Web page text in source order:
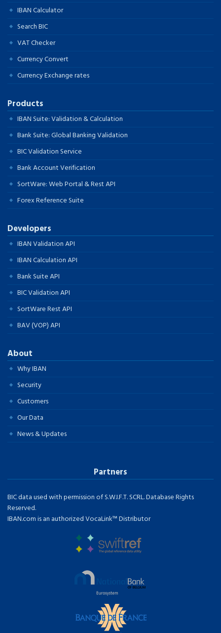
IBAN Calculator
Search BIC
VAT Checker
Currency Convert
Currency Exchange rates
Products
IBAN Suite: Validation & Calculation
Bank Suite: Global Banking Validation
BIC Validation Service
Bank Account Verification
SortWare: Web Portal & Rest API
Forex Reference Suite
Developers
IBAN Validation API
IBAN Calculation API
Bank Suite API
BIC Validation API
SortWare Rest API
BAV (VOP) API
About
Why IBAN
Security
Customers
Our Data
News & Updates
Partners
BIC data used with permission of S.W.I.F.T. SCRL. Database Rights
Reserved.
IBAN.com is an authorized VocaLink™ Distributor